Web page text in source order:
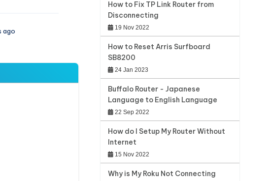
ago
How to Fix TP Link Router from
Disconnecting
19 Nov 2022
How to Reset Arris Surfboard
SB8200
24 Jan 2023
Buffalo Router - Japanese
Language to English Language
22 Sep 2022
How do I Setup My Router Without
Internet
15 Nov 2022
Why is My Roku Not Connecting